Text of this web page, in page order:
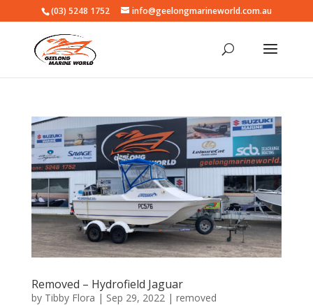
(03) 5248 1752 info@geelongmarineworld.com.au
Removed – Hydrofield Jaguar
by Tibby Flora | Sep 29, 2022 | removed